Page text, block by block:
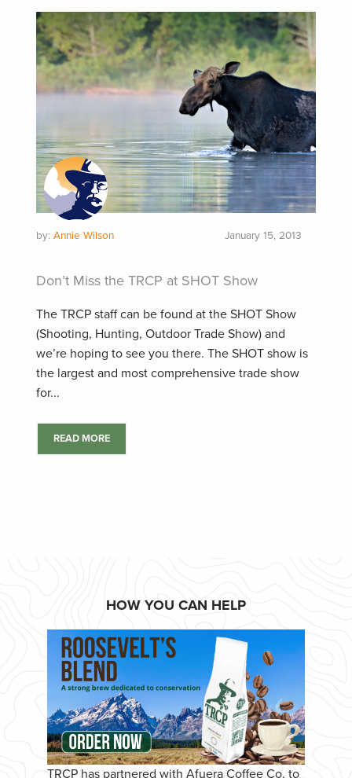
by: Annie Wilson January 15, 2013
Don’t Miss the TRCP at SHOT Show
The TRCP staff can be found at the SHOT Show
(Shooting, Hunting, Outdoor Trade Show) and
we’re hoping to see you there. The SHOT show is
the largest and most comprehensive trade show
for...
READ MORE
HOW YOU CAN HELP
TRCP has partnered with Afuera Coffee Co. to